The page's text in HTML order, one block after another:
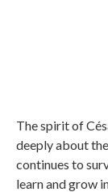
The spirit of
deeply about
continues to
learn and grow